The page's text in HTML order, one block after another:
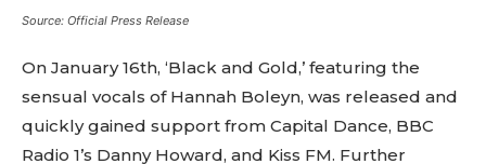
Source: Official Press Release
On January 16th, ‘Black and Gold,’ featuring the
sensual vocals of Hannah Boleyn, was released and
quickly gained support from Capital Dance, BBC
Radio 1’s Danny Howard, and Kiss FM. Further